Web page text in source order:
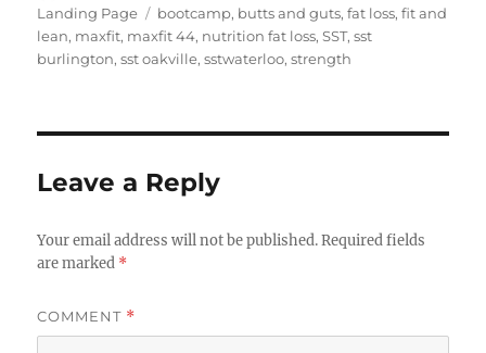
on
Landing Page
Tags
bootcamp, butts and guts,fat loss,fit and
lean, maxfit, maxfit 44, nutrition fat loss,SST,sst
burlington,sst oakville,sstwaterloo,strength
Leave a Reply
Your email address will not be published. Required fields
are marked *
COMMENT *